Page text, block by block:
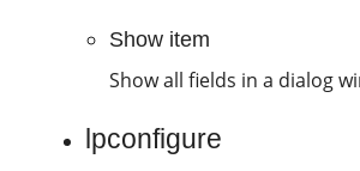
Show item
Show all fields in a dialog
lpconfigure